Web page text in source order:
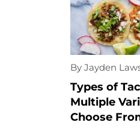
By Jayden
Types of
Multiple
Choose